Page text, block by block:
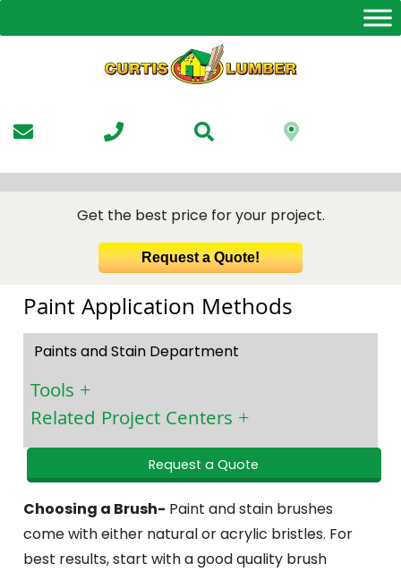
to
Get the best price for your project.
Request a Quote!
Paint Application Methods
Paints and Stain Department
Tools
Related Project Centers
Request a Quote
Choosing a Brush- Paint and stain brushes
come with either natural or acrylic bristles. For
best results, start with a good quality brush